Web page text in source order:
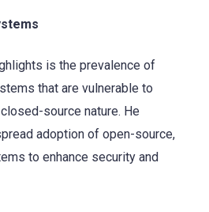
is the prevalence of
that are vulnerable to
source nature. He
adoption of open-source,
to enhance security and